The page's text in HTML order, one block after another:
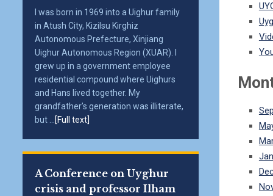
I was born in 1969 into a Uighur family
in Atush City, Kizilsu Kirghiz
Autonomous Prefecture, Xinjiang
Uighur Autonomous Region (XUAR). I
grew up in a government employee
residential compound where Uighurs
and Hans lived together. My
grandfather’s generation was illiterate,
but ...
[Full text]
A Conference on Uyghur
crisis and professor Ilham